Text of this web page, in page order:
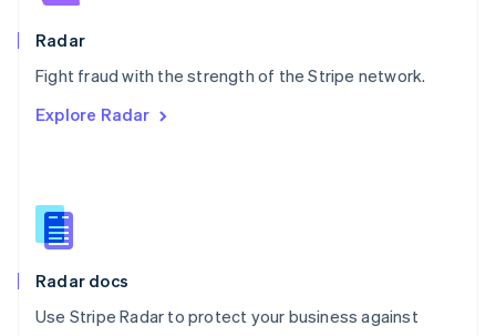
Radar
Fight fraud with the strength of the Stripe network.
Explore Radar
Radar docs
Use Stripe Radar to protect your business against
Poland
Portugal
PortuguêsEnglish
English
English
Slovenia
Spain
Sweden